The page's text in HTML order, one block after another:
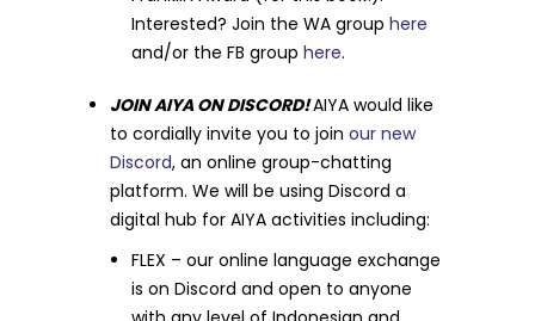
Interested? Join the WA grouphere
and/or the FB grouphere.
JOIN AIYA ON DISCORD!AIYA would like
to cordially invite you to joinour new
Discord, an online group-chatting
platform. We will be using Discord a
digital hub for AIYA activities including:
FLEX – our online language exchange
is on Discord and open to anyone